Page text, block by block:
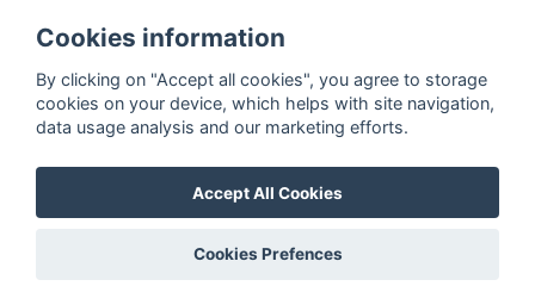
"The next generation data platform for rum and
whisky collectors"
Cookies information
By clicking on "Accept all cookies", you agree to storage
cookies on your device, which helps with site navigation,
data usage analysis and our marketing efforts.
Accept All Cookies
Cookies Prefences